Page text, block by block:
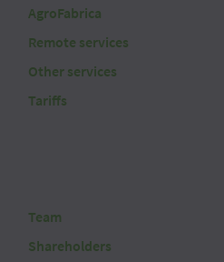
AgroFabrica
Remote services
Other services
Tariffs
Team
Shareholders